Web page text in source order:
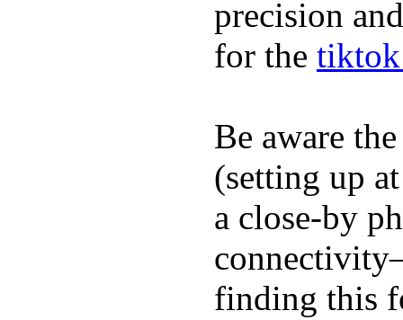
precision
for the tiktok
Be aware
(setting up
a close-by
finding this